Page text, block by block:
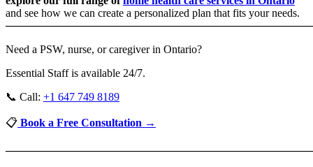
and see how we can create a personalized plan that fits your needs.
Need a PSW, nurse, or caregiver in Ontario?
Essential Staff is available 24/7.
📞 Call: +1 647 749 8189
📋 Book a Free Consultation →